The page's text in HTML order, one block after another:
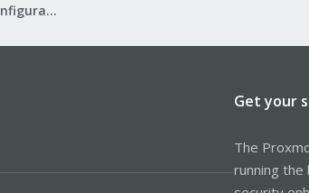
Proxmox VE: Installation and configuration
Get your
The
running